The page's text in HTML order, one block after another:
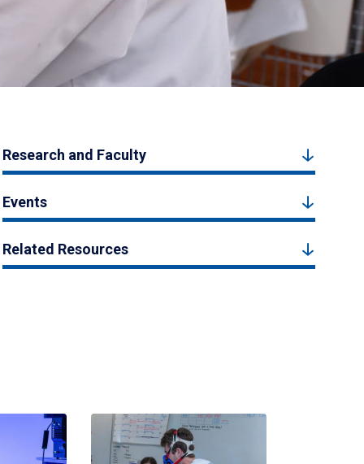
Research and Faculty
Events
Related Resources